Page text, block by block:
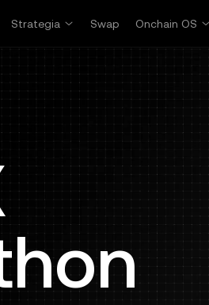
Strategia Swap Onchain OS